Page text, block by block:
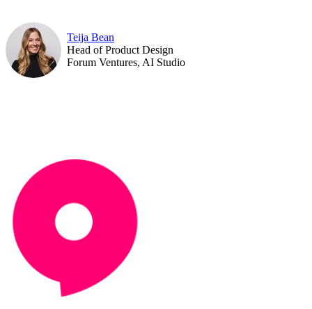
Teija Bean
Head of Product Design
Forum Ventures, AI Studio